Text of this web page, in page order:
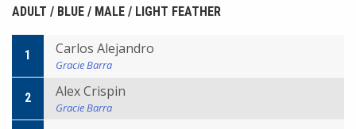
ADULT / BLUE / MALE / LIGHT FEATHER
1 Carlos Alejandro
Gracie Barra
2 Alex Crispin
Gracie Barra